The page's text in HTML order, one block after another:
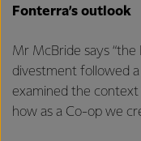
Fonterra’s outlook
Mr McBride says “the
divestment followed
examined the
how as a Co-op we